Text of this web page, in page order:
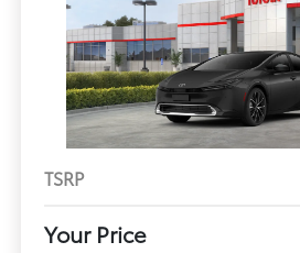
TSRP
Your Price